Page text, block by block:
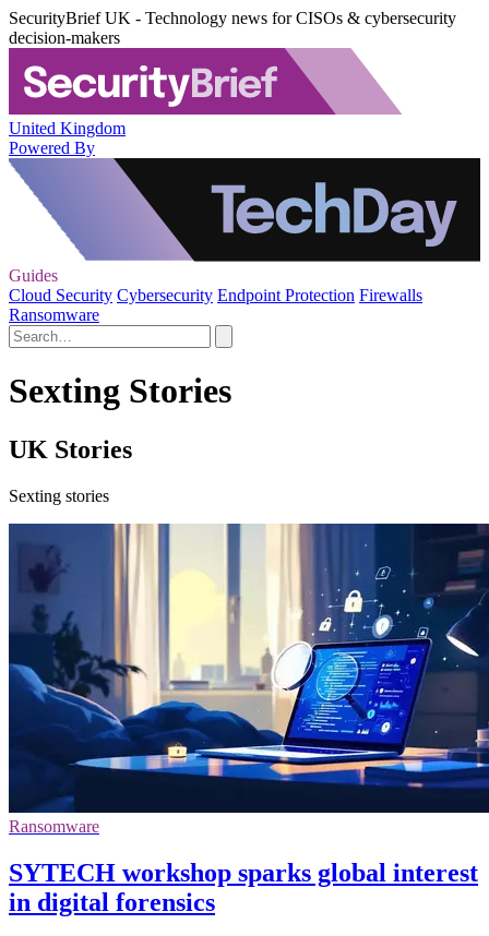
SecurityBrief UK - Technology news for CISOs & cybersecurity
decision-makers
United Kingdom
Powered By
Guides
Cloud Security Cybersecurity Endpoint Protection Firewalls
Ransomware
Sexting Stories
UK Stories
Sexting stories
Ransomware
SYTECH workshop sparks global interest
in digital forensics